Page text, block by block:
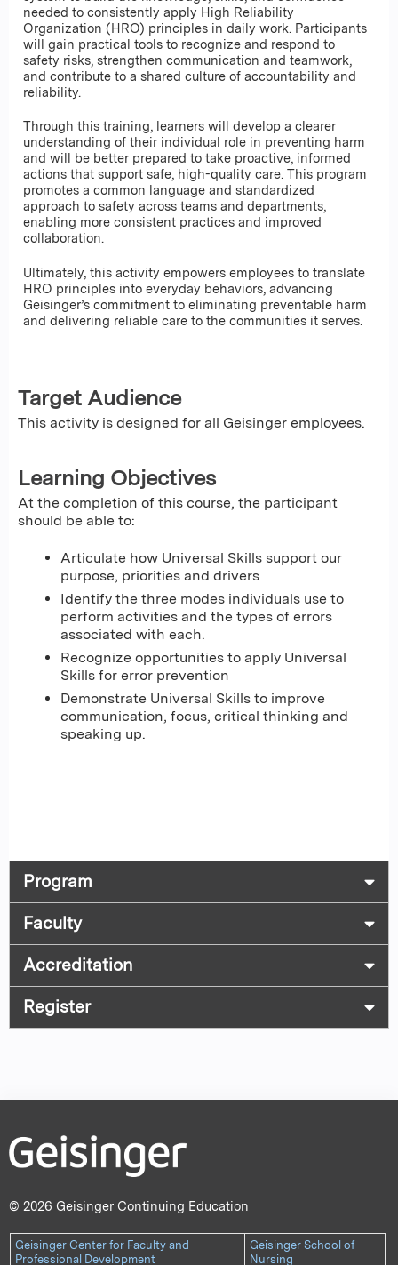
needed to consistently apply High Reliability
Organization (HRO) principles in daily work. Participants
will gain practical tools to recognize and respond to
safety risks, strengthen communication and teamwork,
and contribute to a shared culture of accountability and
reliability.
Through this training, learners will develop a clearer
understanding of their individual role in preventing harm
and will be better prepared to take proactive, informed
actions that support safe, high-quality care. This program
promotes a common language and standardized
approach to safety across teams and departments,
enabling more consistent practices and improved
collaboration.
Ultimately, this activity empowers employees to translate
HRO principles into everyday behaviors, advancing
Geisinger’s commitment to eliminating preventable harm
and delivering reliable care to the communities it serves.
Target Audience
This activity is designed for all Geisinger employees.
Learning Objectives
At the completion of this course, the participant
should be able to:
Articulate how Universal Skills support our
purpose, priorities and drivers
Identify the three modes individuals use to
perform activities and the types of errors
associated with each.
Recognize opportunities to apply Universal
Skills for error prevention
Demonstrate Universal Skills to improve
communication, focus, critical thinking and
speaking up.
Program
Faculty
Accreditation
Register
© 2026 Geisinger Continuing Education
Geisinger Center for Faculty and
Professional Development
Geisinger School of
Nursing